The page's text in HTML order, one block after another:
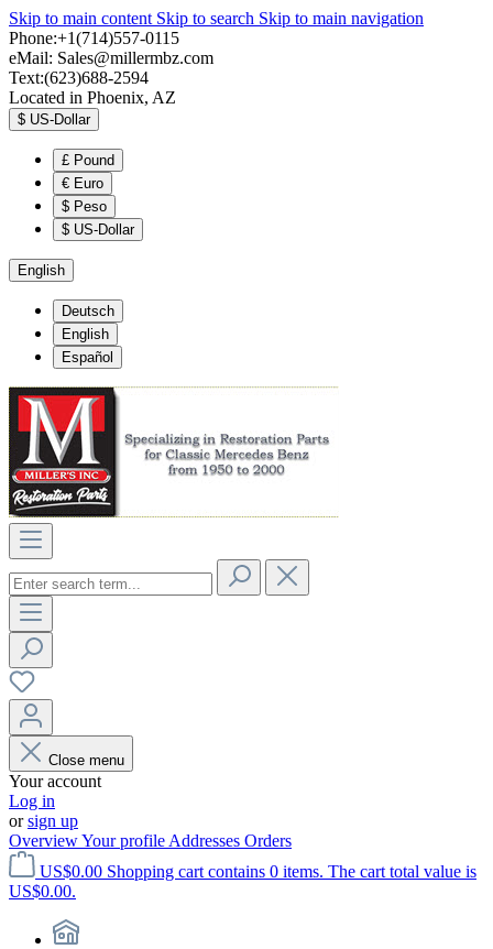
Skip to main content Skip to search Skip to main navigation
Phone:+1(714)557-0115
eMail: Sales@millermbz.com
Text:(623)688-2594
Located in Phoenix, AZ
$ US-Dollar
£ Pound
€ Euro
$ Peso
$ US-Dollar
English
Deutsch
English
Español
Close menu
Your account
Log in
orsign up
OverviewYour profile Addresses Orders
US$0.00 Shopping cart contains 0 items. The cart total value is
US$0.00.